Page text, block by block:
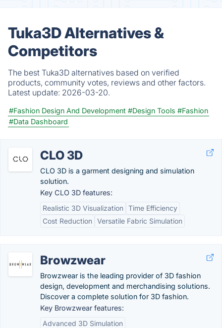
Tuka3D Alternatives &
Competitors
The best Tuka3D alternatives based on verified
products, community votes, reviews and other factors.
Latest update: 2026-03-20.
#Fashion Design And Development #Design Tools #Fashion
#Data Dashboard
CLO 3D
CLO 3D is a garment designing and simulation
solution.
Key CLO 3D features:
Realistic 3D Visualization Time Efficiency
Cost Reduction Versatile Fabric Simulation
Browzwear
Browzwear is the leading provider of 3D fashion
design, development and merchandising solutions.
Discover a complete solution for 3D fashion.
Key Browzwear features:
Advanced 3D Simulation